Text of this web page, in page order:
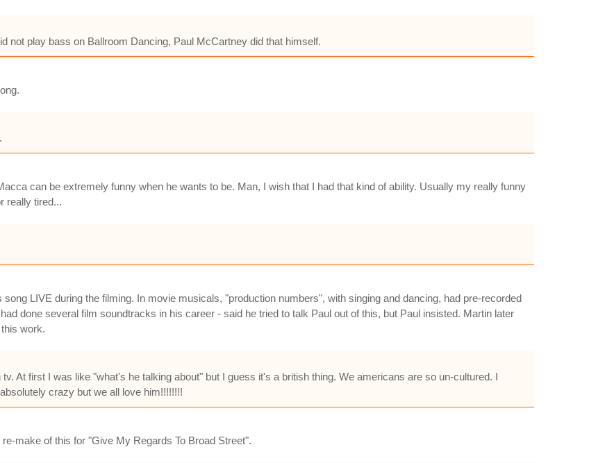
not play bass on Ballroom Dancing, Paul McCartney did that himself.
can be extremely funny when he wants to be. Man, I wish that I had that kind of ability. Usually my really funny
really tired...
LIVE during the filming. In movie musicals, "production numbers", with singing and dancing, had pre-recorded
done several film soundtracks in his career - said he tried to talk Paul out of this, but Paul insisted. Martin later
work.
At first I was like "what's he talking about" but I guess it's a british thing. We americans are so un-cultured. I
crazy but we all love him!!!!!!!!
make of this for "Give My Regards To Broad Street".